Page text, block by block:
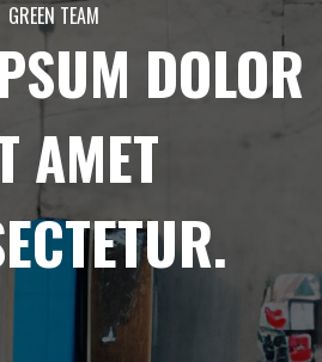
GREEN TEAM
DOLOR
AMET